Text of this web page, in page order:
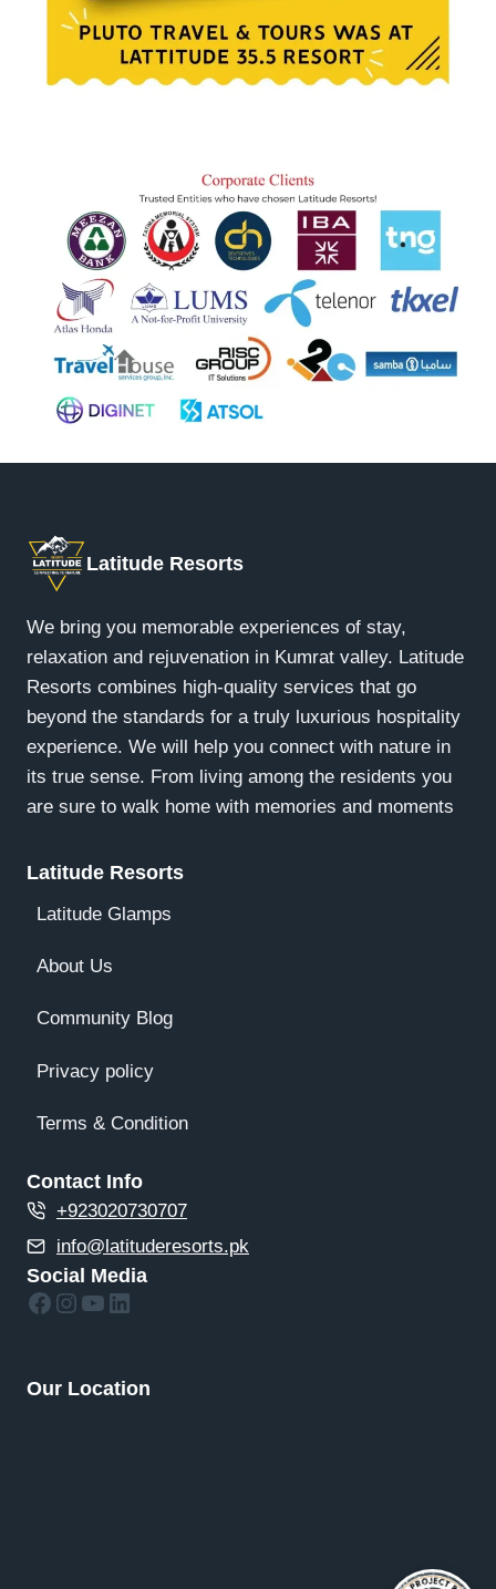
Latitude Resorts
We bring you memorable experiences of stay,
relaxation and rejuvenation in Kumrat valley. Latitude
Resorts combines high-quality services that go
beyond the standards for a truly luxurious hospitality
experience. We will help you connect with nature in
its true sense. From living among the residents you
are sure to walk home with memories and moments
Latitude Resorts
Latitude Glamps
About Us
Community Blog
Privacy policy
Terms & Condition
Contact Info
+923020730707
info@latituderesorts.pk
Social Media
Facebook
Instagram
YouTube
LinkedIn
Our Location